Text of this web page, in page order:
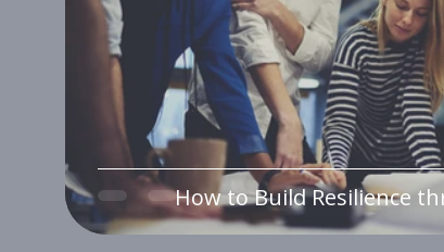
How to Build Resilience